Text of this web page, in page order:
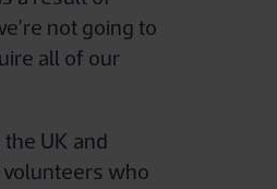
not going to
all of our
UK and
volunteers who